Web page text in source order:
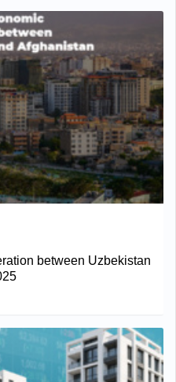
between Uzbekistan